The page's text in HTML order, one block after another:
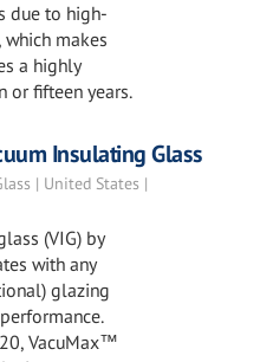
due to high-
makes
a highly
or fifteen years.
Insulating Glass
| United States |
(VIG) by
with any
glazing
VacuMax™